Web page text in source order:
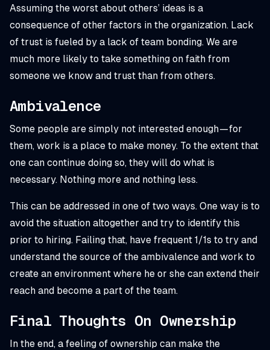
Assuming the worst about others’ ideas is a
consequence of other factors in the organization. Lack
of trust is fueled by a lack of team bonding. We are
much more likely to take something on faith from
someone we know and trust than from others.
Ambivalence
Some people are simply not interested enough — for
them, work is a place to make money. To the extent that
one can continue doing so, they will do what is
necessary. Nothing more and nothing less.
This can be addressed in one of two ways. One way is to
avoid the situation altogether and try to identify this
prior to hiring. Failing that, have frequent 1/1s to try and
understand the source of the ambivalence and work to
create an environment where he or she can extend their
reach and become a part of the team.
Final Thoughts On Ownership
In the end, a feeling of ownership can make the